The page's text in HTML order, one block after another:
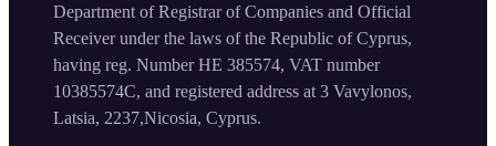
Department of Registrar of Companies and Official
Receiver under the laws of the Republic of Cyprus,
having reg. Number HE 385574, VAT number
10385574C, and registered address at 3 Vavylonos,
Latsia, 2237,Nicosia, Cyprus.